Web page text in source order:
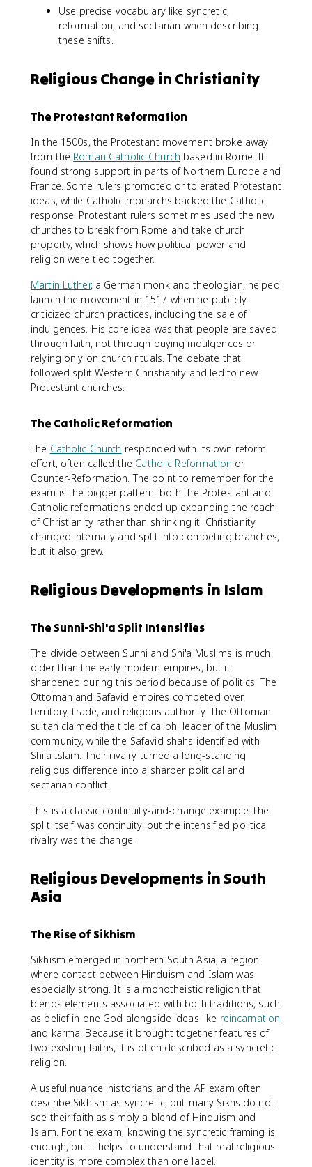
Use precise vocabulary like syncretic,
reformation, and sectarian when describing
these shifts.
Religious Change in Christianity
The Protestant Reformation
In the 1500s, the Protestant movement broke away
from the Roman Catholic Church based in Rome. It
found strong support in parts of Northern Europe and
France. Some rulers promoted or tolerated Protestant
ideas, while Catholic monarchs backed the Catholic
response. Protestant rulers sometimes used the new
churches to break from Rome and take church
property, which shows how political power and
religion were tied together.
Martin Luther, a German monk and theologian, helped
launch the movement in 1517 when he publicly
criticized church practices, including the sale of
indulgences. His core idea was that people are saved
through faith, not through buying indulgences or
relying only on church rituals. The debate that
followed split Western Christianity and led to new
Protestant churches.
The Catholic Reformation
The Catholic Church responded with its own reform
effort, often called the Catholic Reformation or
Counter-Reformation. The point to remember for the
exam is the bigger pattern: both the Protestant and
Catholic reformations ended up expanding the reach
of Christianity rather than shrinking it. Christianity
changed internally and split into competing branches,
but it also grew.
Religious Developments in Islam
The Sunni-Shi'a Split Intensifies
The divide between Sunni and Shi'a Muslims is much
older than the early modern empires, but it
sharpened during this period because of politics. The
Ottoman and Safavid empires competed over
territory, trade, and religious authority. The Ottoman
sultan claimed the title of caliph, leader of the Muslim
community, while the Safavid shahs identified with
Shi'a Islam. Their rivalry turned a long-standing
religious difference into a sharper political and
sectarian conflict.
This is a classic continuity-and-change example: the
split itself was continuity, but the intensified political
rivalry was the change.
Religious Developments in South
Asia
The Rise of Sikhism
Sikhism emerged in northern South Asia, a region
where contact between Hinduism and Islam was
especially strong. It is a monotheistic religion that
blends elements associated with both traditions, such
as belief in one God alongside ideas like reincarnation
and karma. Because it brought together features of
two existing faiths, it is often described as a syncretic
religion.
A useful nuance: historians and the AP exam often
describe Sikhism as syncretic, but many Sikhs do not
see their faith as simply a blend of Hinduism and
Islam. For the exam, knowing the syncretic framing is
enough, but it helps to understand that real religious
identity is more complex than one label.